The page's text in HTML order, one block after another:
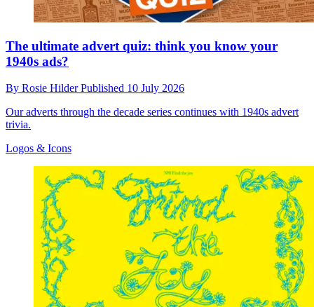
The ultimate advert quiz: think you know your
1940s ads?
By Rosie HilderPublished 10 July 2026
Our adverts through the decade series continues with 1940s advert
trivia.
Logos & Icons